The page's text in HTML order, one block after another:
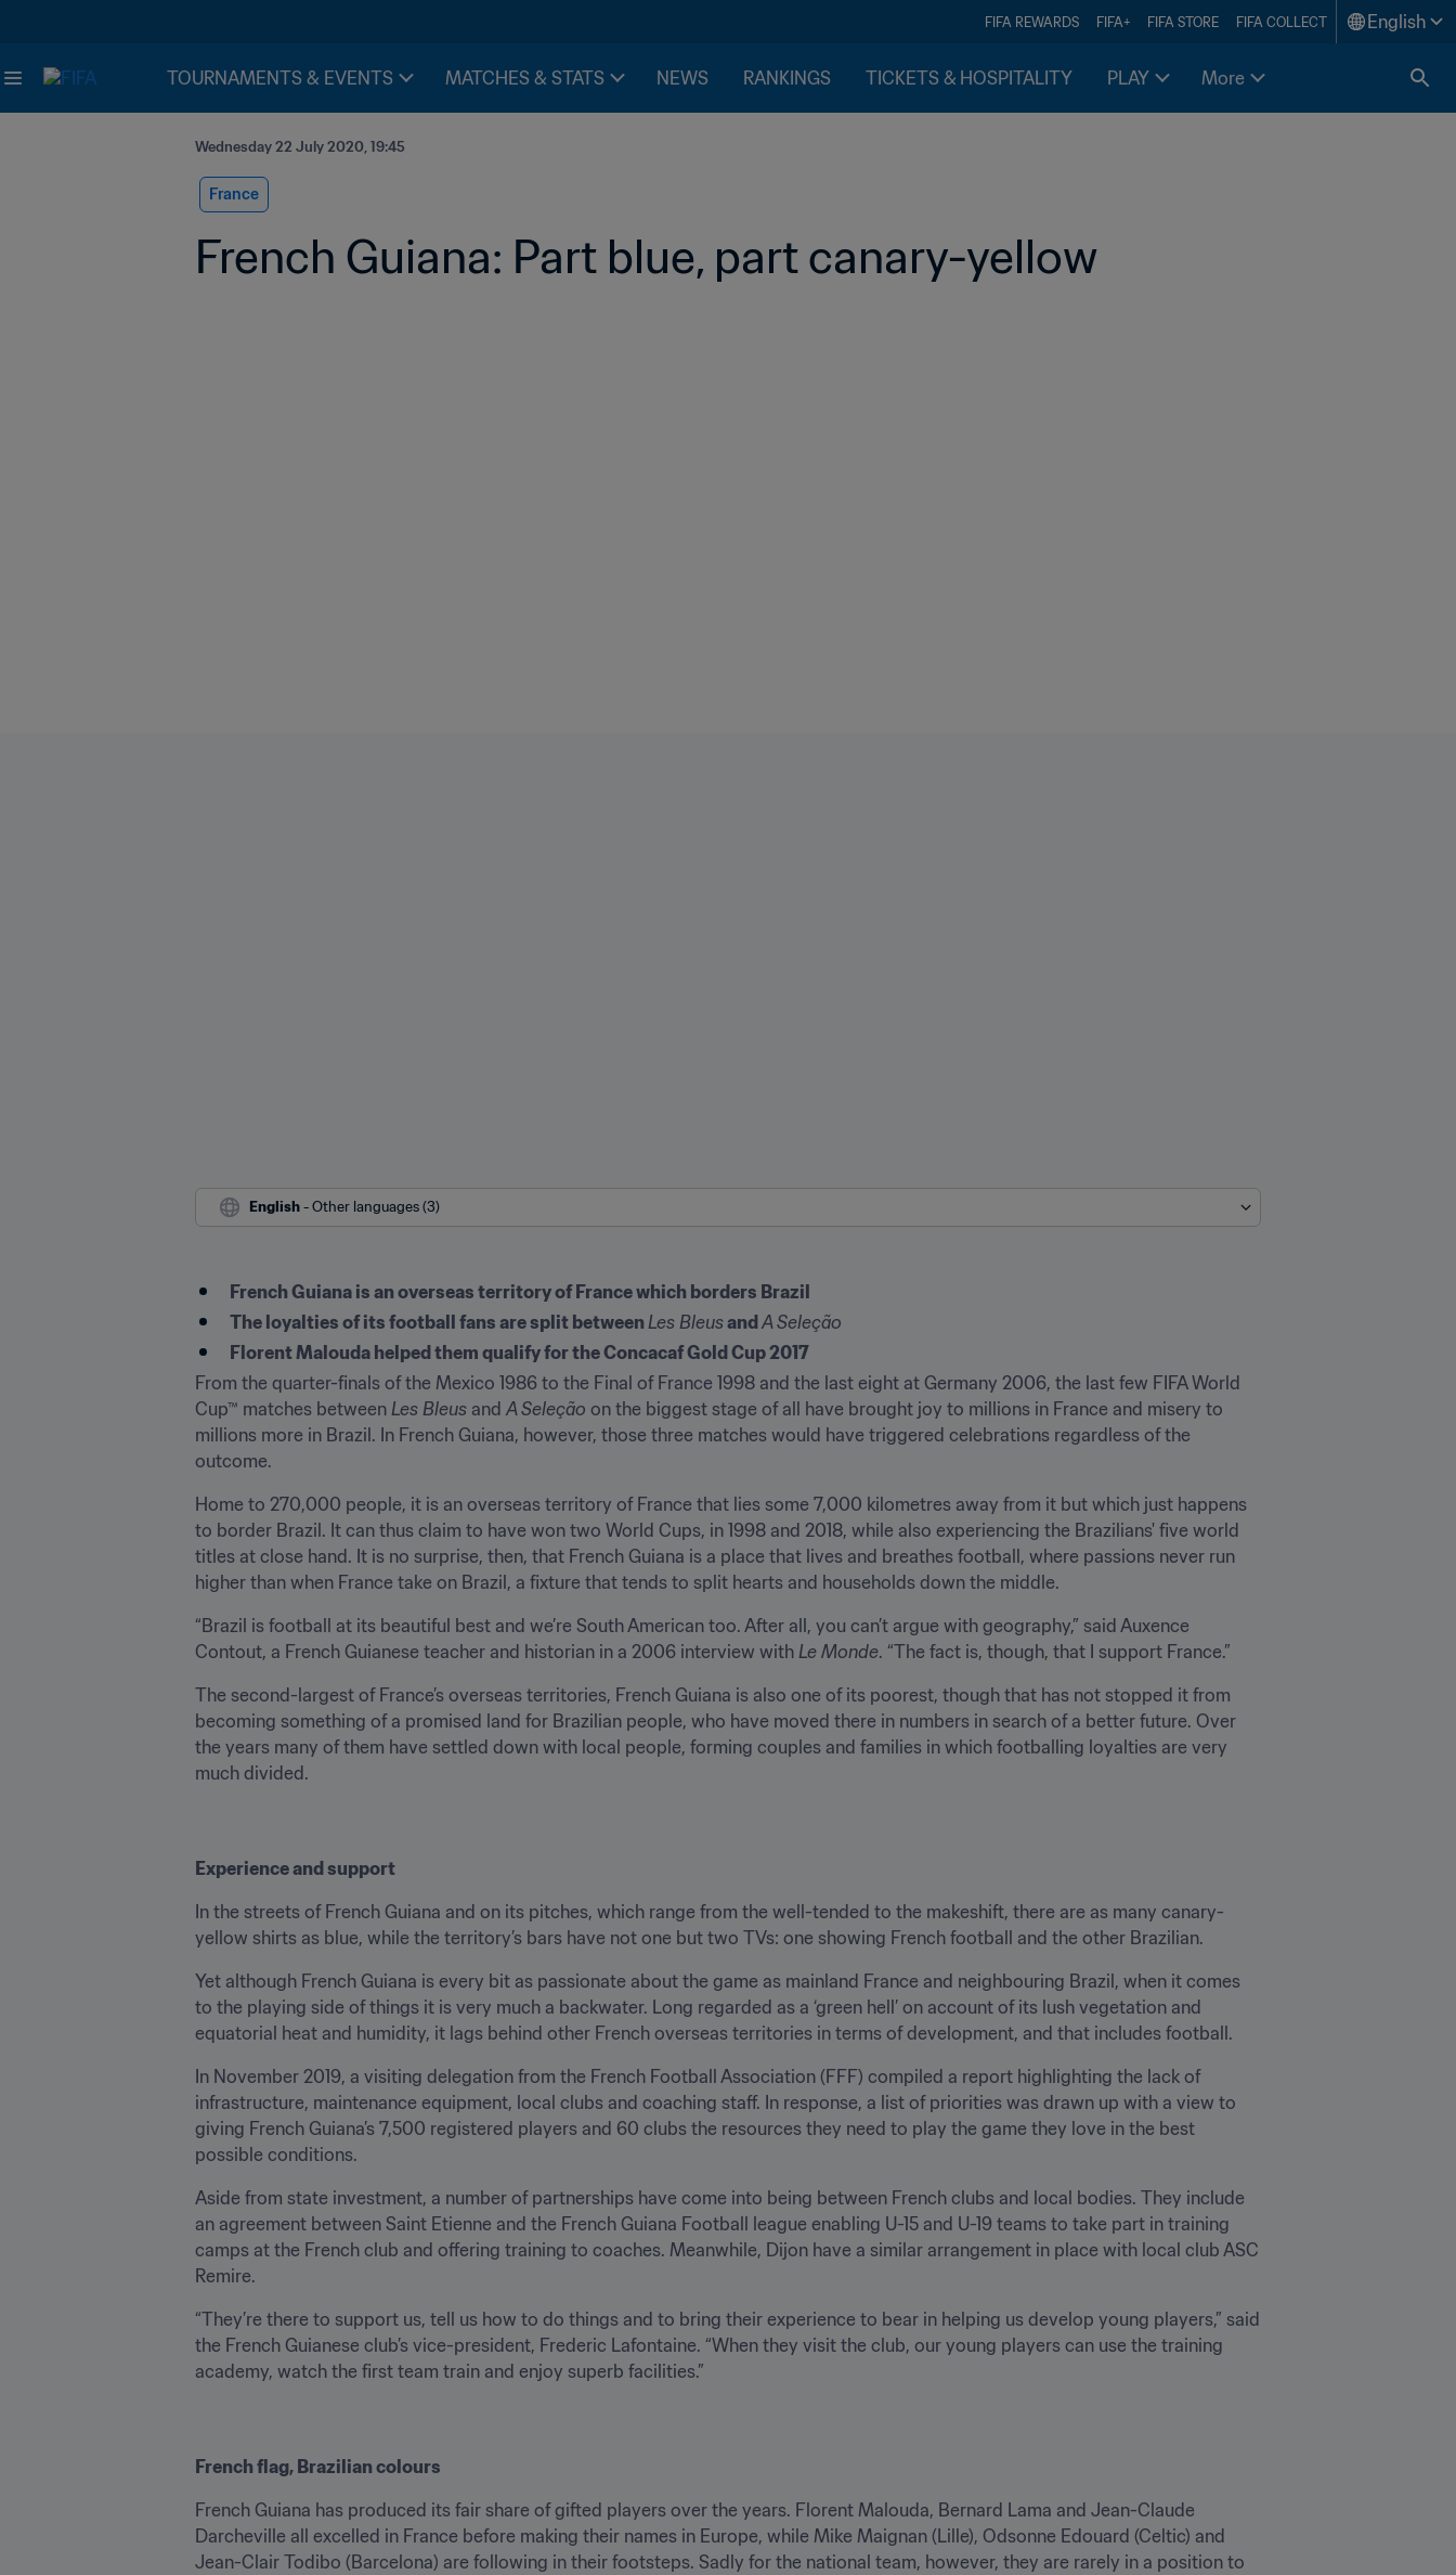
FIFA REWARDS FIFA+ FIFA STORE FIFA COLLECT English
TOURNAMENTS & EVENTS MATCHES & STATS NEWS RANKINGS TICKETS & HOSPITALITY PLAY More
Wednesday 22 July 2020, 19:45
France
French Guiana: Part blue, part canary-yellow
English - Other languages (3)
French Guiana is an overseas territory of France which borders Brazil
The loyalties of its football fans are split between Les Bleus and A Seleção
Florent Malouda helped them qualify for the Concacaf Gold Cup 2017
From the quarter-finals of the Mexico 1986 to the Final of France 1998 and the last eight at Germany 2006, the last few FIFA World
Cup™ matches between Les Bleus and A Seleção on the biggest stage of all have brought joy to millions in France and misery to
millions more in Brazil. In French Guiana, however, those three matches would have triggered celebrations regardless of the
outcome.
Home to 270,000 people, it is an overseas territory of France that lies some 7,000 kilometres away from it but which just happens
to border Brazil. It can thus claim to have won two World Cups, in 1998 and 2018, while also experiencing the Brazilians' five world
titles at close hand. It is no surprise, then, that French Guiana is a place that lives and breathes football, where passions never run
higher than when France take on Brazil, a fixture that tends to split hearts and households down the middle.
“Brazil is football at its beautiful best and we’re South American too. After all, you can’t argue with geography,” said Auxence
Contout, a French Guianese teacher and historian in a 2006 interview with Le Monde. “The fact is, though, that I support France.”
The second-largest of France’s overseas territories, French Guiana is also one of its poorest, though that has not stopped it from
becoming something of a promised land for Brazilian people, who have moved there in numbers in search of a better future. Over
the years many of them have settled down with local people, forming couples and families in which footballing loyalties are very
much divided.
Experience and support
In the streets of French Guiana and on its pitches, which range from the well-tended to the makeshift, there are as many canary-
yellow shirts as blue, while the territory’s bars have not one but two TVs: one showing French football and the other Brazilian.
Yet although French Guiana is every bit as passionate about the game as mainland France and neighbouring Brazil, when it comes
to the playing side of things it is very much a backwater. Long regarded as a ‘green hell’ on account of its lush vegetation and
equatorial heat and humidity, it lags behind other French overseas territories in terms of development, and that includes football.
In November 2019, a visiting delegation from the French Football Association (FFF) compiled a report highlighting the lack of
infrastructure, maintenance equipment, local clubs and coaching staff. In response, a list of priorities was drawn up with a view to
giving French Guiana’s 7,500 registered players and 60 clubs the resources they need to play the game they love in the best
possible conditions.
Aside from state investment, a number of partnerships have come into being between French clubs and local bodies. They include
an agreement between Saint Etienne and the French Guiana Football league enabling U-15 and U-19 teams to take part in training
camps at the French club and offering training to coaches. Meanwhile, Dijon have a similar arrangement in place with local club ASC
Remire.
“They’re there to support us, tell us how to do things and to bring their experience to bear in helping us develop young players,” said
the French Guianese club’s vice-president, Frederic Lafontaine. “When they visit the club, our young players can use the training
academy, watch the first team train and enjoy superb facilities.”
French flag, Brazilian colours
French Guiana has produced its fair share of gifted players over the years. Florent Malouda, Bernard Lama and Jean-Claude
Darcheville all excelled in France before making their names in Europe, while Mike Maignan (Lille), Odsonne Edouard (Celtic) and
Jean-Clair Todibo (Barcelona) are following in their footsteps. Sadly for the national team, however, they are rarely in a position to